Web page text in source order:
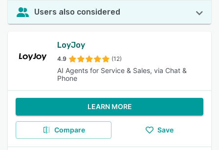
Users also considered
LoyJoy
4.9 (12)
AI Agents for Service & Sales, via Chat &
Phone
LEARN MORE
Compare Save